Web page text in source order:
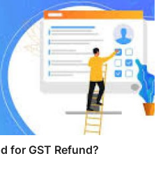
for GST Refund?